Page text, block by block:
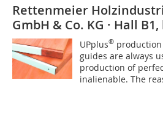
Rettenmeier
GmbH & Co. KG · Hall
UPplus®
guides are always
production of
inalienable. The